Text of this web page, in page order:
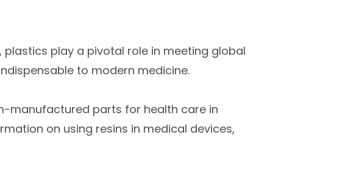
play a pivotal role in meeting global
to modern medicine.
manufactured parts for health care in
on using resins in medical devices,